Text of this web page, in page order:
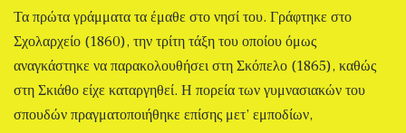
Τα πρώτα γράμματα τα έμαθε στο νησί του. Γράφτηκε στο
Σχολαρχείο (1860), την τρίτη τάξη του οποίου όμως
αναγκάστηκε να παρακολουθήσει στη Σκόπελο (1865), καθώς
στη Σκιάθο είχε καταργηθεί. Η πορεία των γυμνασιακών του
σπουδών πραγματοποιήθηκε επίσης μετ’ εμποδίων,